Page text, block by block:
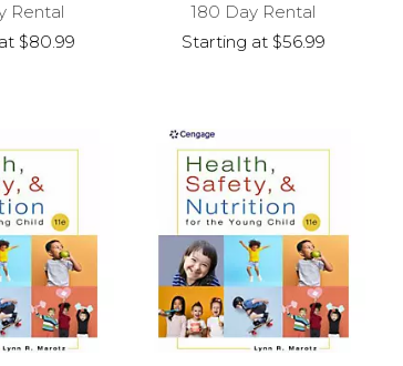
Rental
$80.99
180 Day Rental
Starting at$56.99